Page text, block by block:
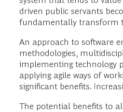
driven public servants
fundamentally transform
An approach to software
methodologies,
implementing technology
applying agile ways of
significant benefits.
The potential benefits to